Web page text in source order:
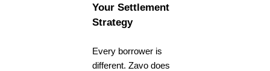
Your Settlement
Strategy
Every borrower is
different. Zavo does